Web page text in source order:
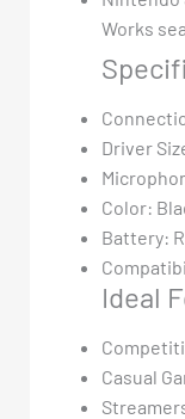
Works
Driver
Color:
Battery:
Ideal
Casual